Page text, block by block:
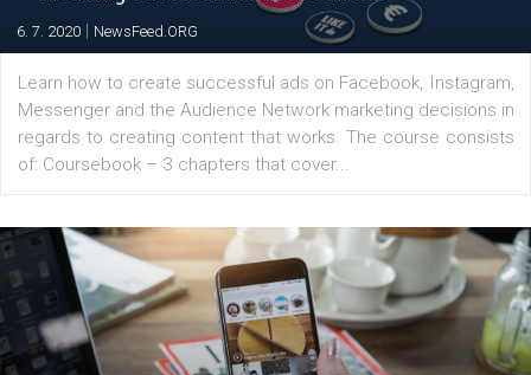
for digital marketing skills in the Middle East. Dubai-
platform We Speak Digital was launched to support...
EDUCATION
Creating successful Facebook ads